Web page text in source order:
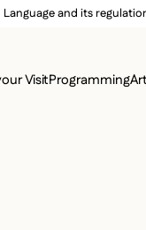
and its
VisitProgramming